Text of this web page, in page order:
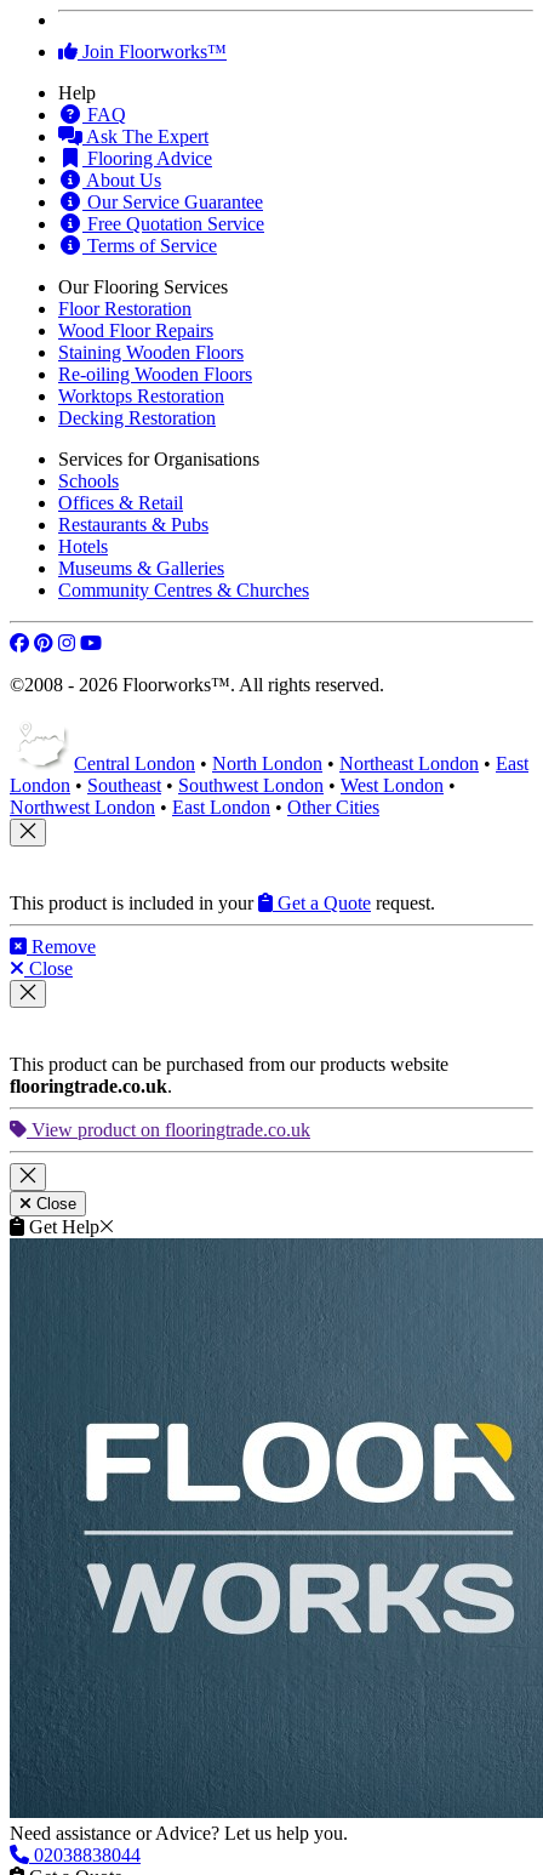
Join Floorworks™
Help
FAQ
Ask The Expert
Flooring Advice
About Us
Our Service Guarantee
Free Quotation Service
Terms of Service
Our Flooring Services
Floor Restoration
Wood Floor Repairs
Staining Wooden Floors
Re-oiling Wooden Floors
Worktops Restoration
Decking Restoration
Services for Organisations
Schools
Offices & Retail
Restaurants & Pubs
Hotels
Museums & Galleries
Community Centres & Churches
©2008 - 2026 Floorworks™. All rights reserved.
Central London • North London • Northeast London • East
London • Southeast • Southwest London • West London •
Northwest London • East London • Other Cities
This product is included in your Get a Quote request.
Remove
Close
This product can be purchased from our products website
flooringtrade.co.uk.
View product on flooringtrade.co.uk
Close
Get Help
Need assistance or Advice? Let us help you.
02038838044